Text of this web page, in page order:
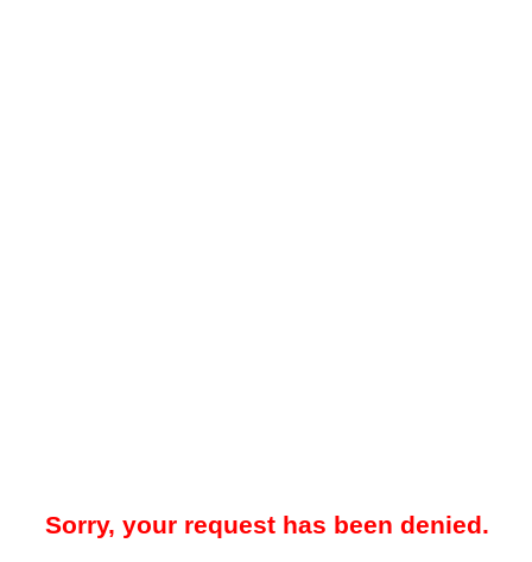
Sorry, your request has been denied.